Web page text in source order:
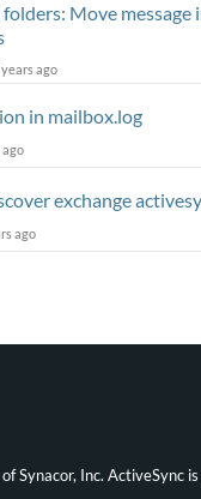
folders: Move
years ago
in mailbox.log
ago
exchange
ago
Synacor, Inc. ActiveSync